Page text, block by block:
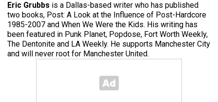
Eric Grubbs is a Dallas-based writer who has published
two books, Post: A Look at the Influence of Post-Hardcore
1985-2007 and When We Were the Kids. His writing has
been featured in Punk Planet, Popdose, Fort Worth Weekly,
The Dentonite and LA Weekly. He supports Manchester City
and will never root for Manchester United.